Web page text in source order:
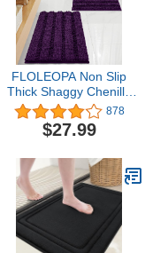
FLOLEOPA Non Slip
Thick Shaggy Chenille
Plum Bathroom Rug Sets
2 Piece, Thickened Hot
Melt Rubber Bottom Bath
Rugs Quick Dry Machine
Washable for Shower
Mat
878
$27.99